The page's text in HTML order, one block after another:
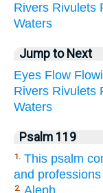
Rivers Rivulets
Waters
Jump to Next
Eyes Flow
Rivers Rivulets
Waters
Psalm 119
1. This psalm
and
2.